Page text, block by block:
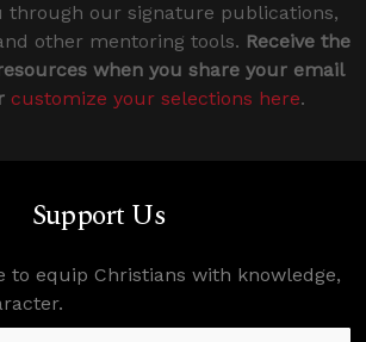
through our signature publications,
other mentoring tools. Receive the
when you share your email
customize your selections here.
Support Us
to equip Christians with knowledge,